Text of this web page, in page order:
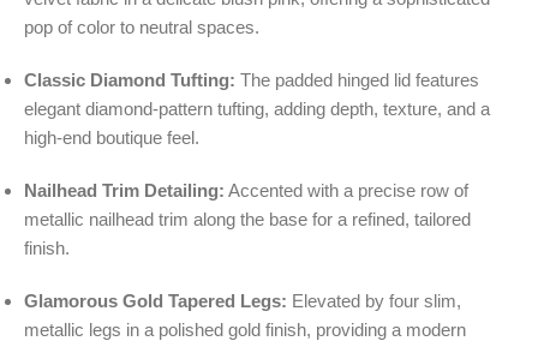
pop of color to neutral spaces.
Classic Diamond Tufting: The padded hinged lid features
elegant diamond-pattern tufting, adding depth, texture, and a
high-end boutique feel.
Nailhead Trim Detailing: Accented with a precise row of
metallic nailhead trim along the base for a refined, tailored
finish.
Glamorous Gold Tapered Legs: Elevated by four slim,
metallic legs in a polished gold finish, providing a modern